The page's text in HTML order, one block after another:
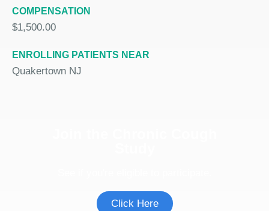
COMPENSATION
$1,500.00
ENROLLING PATIENTS NEAR
Quakertown NJ
Click Here